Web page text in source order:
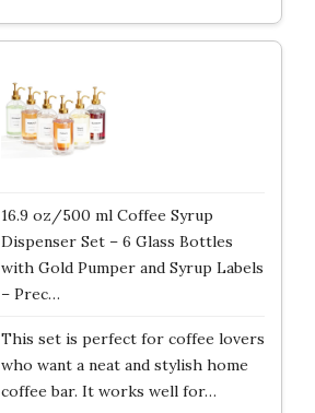
16.9 oz/500 ml Coffee Syrup
Dispenser Set – 6 Glass Bottles
with Gold Pumper and Syrup Labels
– Prec…
This set is perfect for coffee lovers
who want a neat and stylish home
coffee bar. It works well for…